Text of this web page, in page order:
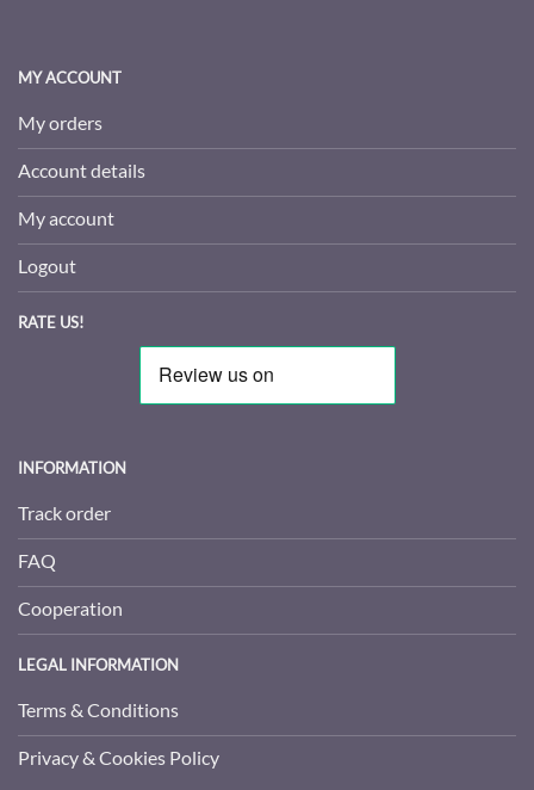
MY ACCOUNT
My orders
Account details
My account
Logout
RATE US!
INFORMATION
Track order
FAQ
Cooperation
LEGAL INFORMATION
Terms & Conditions
Privacy & Cookies Policy